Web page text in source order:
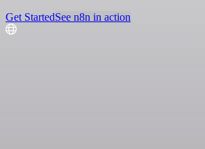
Get StartedSee n8n in action